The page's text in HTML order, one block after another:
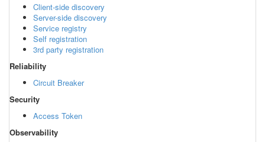
Client-side discovery
Server-side discovery
Service registry
Self registration
3rd party registration
Reliability
Circuit Breaker
Security
Access Token
Observability